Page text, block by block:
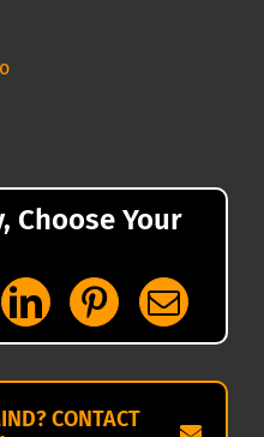
Choose Your
CONTACT